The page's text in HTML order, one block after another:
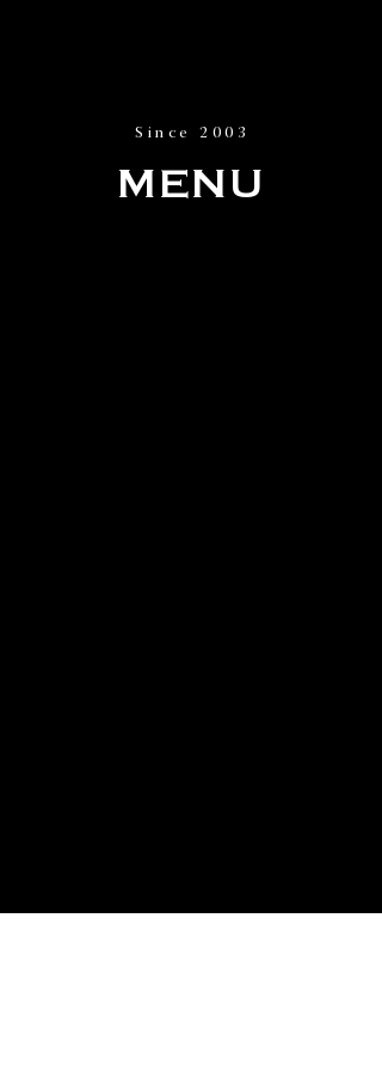
Since 2003
MENU